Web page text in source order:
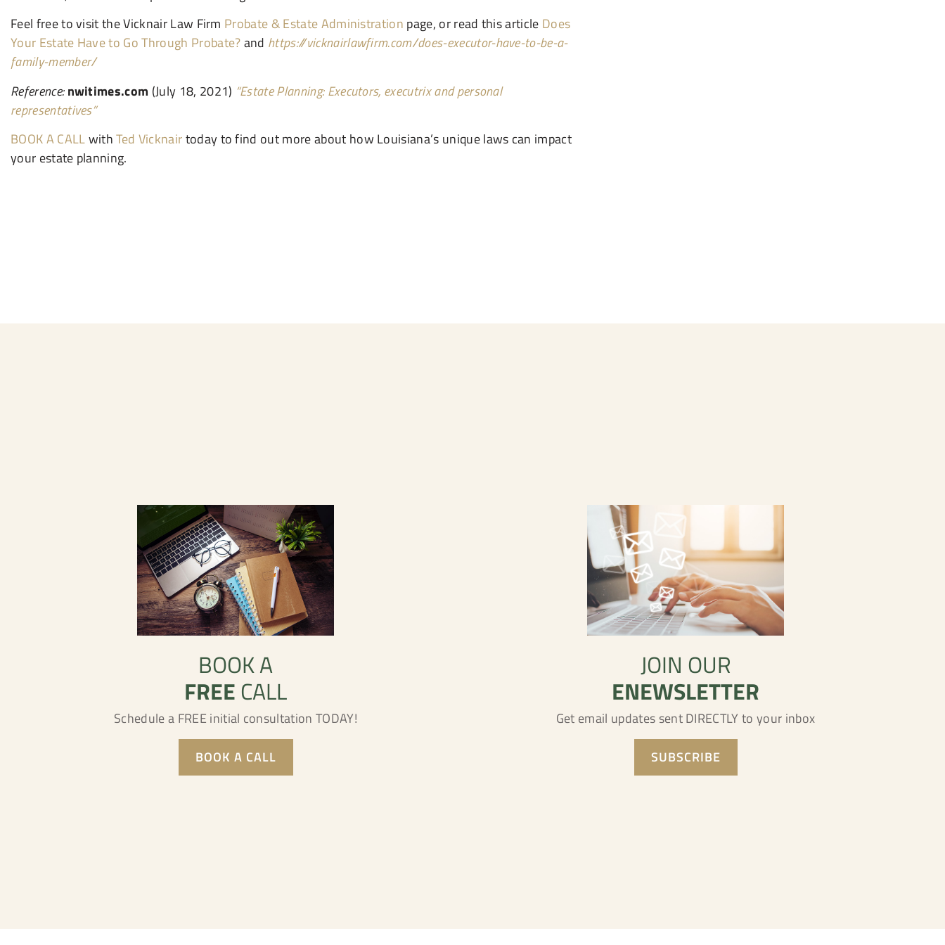
Feel free to visit the Vicknair Law Firm Probate & Estate Administration page, or read this article Does
Your Estate Have to Go Through Probate?and https://vicknairlawfirm.com/does-executor-have-to-be-a-
family-member/
Reference:nwitimes.com (July 18, 2021) “Estate Planning: Executors, executrix and personal
representatives”
BOOK A CALLwithTed Vicknairtoday to find out more about how Louisiana’s unique laws can impact
your estate planning.
BOOK A
FREE CALL
Schedule a FREE initial consultation TODAY!
BOOK A CALL
JOIN OUR
ENEWSLETTER
Get email updates sent DIRECTLY to your inbox
SUBSCRIBE